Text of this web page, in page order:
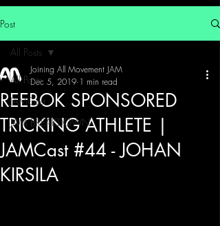
Post
All Posts
JAMCast
JAM BREAKDOWN
All Posts
REEBOK SPONSORED
TRICKING ATHLETE |
JAMCast #44 - JOHAN
KIRSILA
Joining All Movement JAM
Dec 5, 2019 1 min read